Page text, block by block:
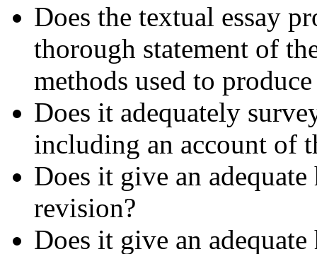
Does the textual essay
thorough statement of
methods used to
Does it adequately
including an account of
Does it give an
revision?
Does it give an